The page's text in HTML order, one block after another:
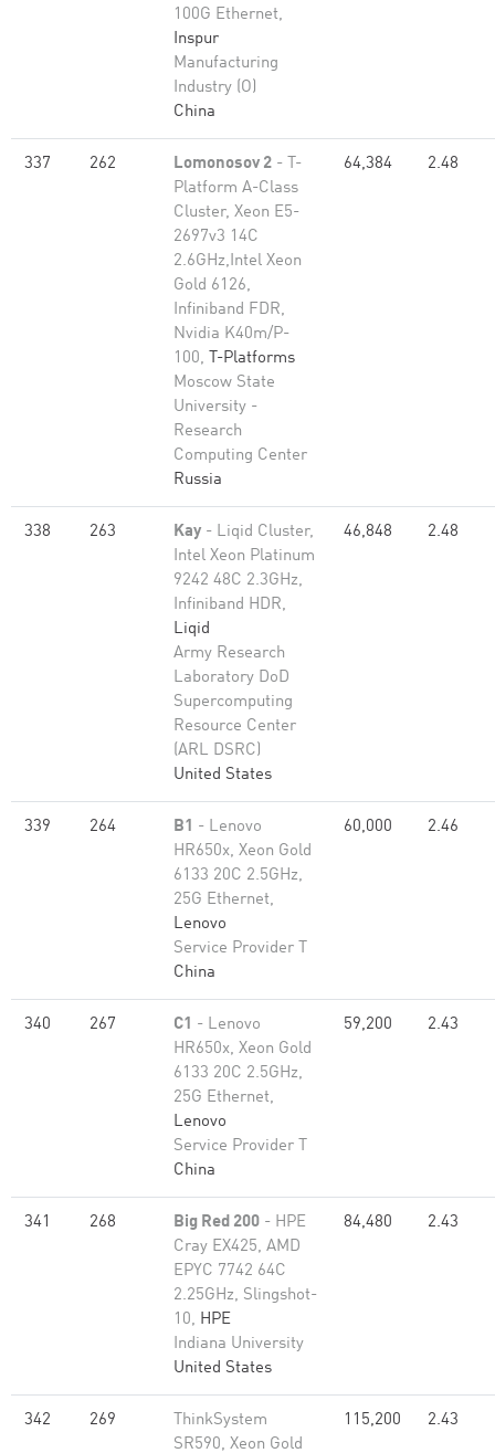
100G Ethernet,
Inspur
Manufacturing
Industry (O)
China
337 262 Lomonosov 2 - T-
Platform A-Class
Cluster, Xeon E5-
2697v3 14C
2.6GHz,Intel Xeon
Gold 6126,
Infiniband FDR,
Nvidia K40m/P-
100, T-Platforms
Moscow State
University -
Research
Computing Center
Russia
64,384 2.48
338 263 Kay - Liqid Cluster,
Intel Xeon Platinum
9242 48C 2.3GHz,
Infiniband HDR,
Liqid
Army Research
Laboratory DoD
Supercomputing
Resource Center
(ARL DSRC)
United States
46,848 2.48
339 264 B1 - Lenovo
HR650x, Xeon Gold
6133 20C 2.5GHz,
25G Ethernet,
Lenovo
Service Provider T
China
60,000 2.46
340 267 C1 - Lenovo
HR650x, Xeon Gold
6133 20C 2.5GHz,
25G Ethernet,
Lenovo
Service Provider T
China
59,200 2.43
341 268 Big Red 200 - HPE
Cray EX425, AMD
EPYC 7742 64C
2.25GHz, Slingshot-
10, HPE
Indiana University
United States
84,480 2.43
342 269
ThinkSystem
SR590, Xeon Gold
115,200 2.43